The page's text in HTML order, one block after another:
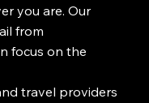
you are. Our
from
focus on the
travel providers